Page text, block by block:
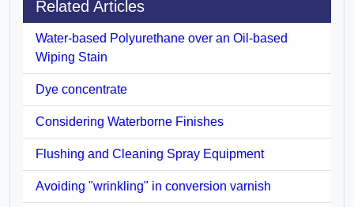
Related Articles
Water-based Polyurethane over an Oil-based
Wiping Stain
Dye concentrate
Considering Waterborne Finishes
Flushing and Cleaning Spray Equipment
Avoiding "wrinkling" in conversion varnish